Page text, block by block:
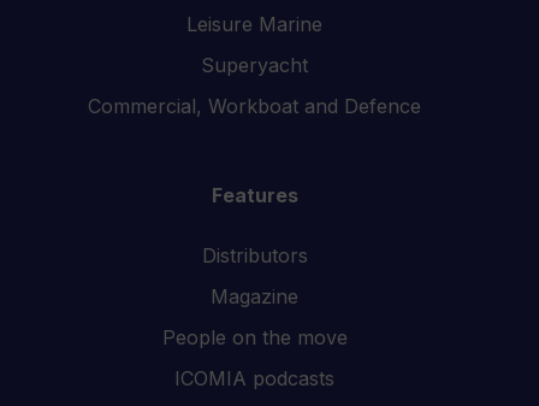
Leisure Marine
Superyacht
Commercial, Workboat and Defence
Features
Distributors
Magazine
People on the move
ICOMIA podcasts